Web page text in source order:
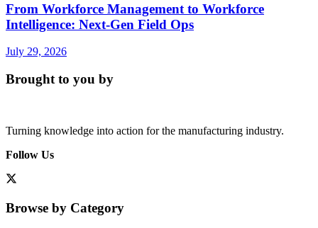
From Workforce Management to Workforce
Intelligence: Next-Gen Field Ops
July 29, 2026
Brought to you by
Turning knowledge into action for the manufacturing industry.
Follow Us
Browse by Category